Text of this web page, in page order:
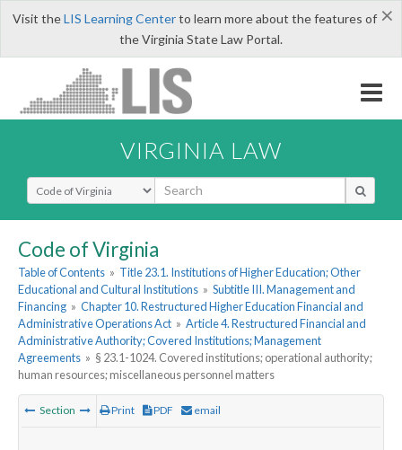
×
Visit theLIS Learning Centerto learn more about the features of
the Virginia State Law Portal.
VIRGINIA LAW
Select Search Type
Code of Virginia
Table of Contents » Title 23.1. Institutions of Higher Education; Other
Educational and Cultural Institutions » Subtitle III. Management and
Financing » Chapter 10. Restructured Higher Education Financial and
Administrative Operations Act » Article 4. Restructured Financial and
Administrative Authority; Covered Institutions; Management
Agreements » § 23.1-1024. Covered institutions; operational authority;
human resources; miscellaneous personnel matters
Section Print PDF email